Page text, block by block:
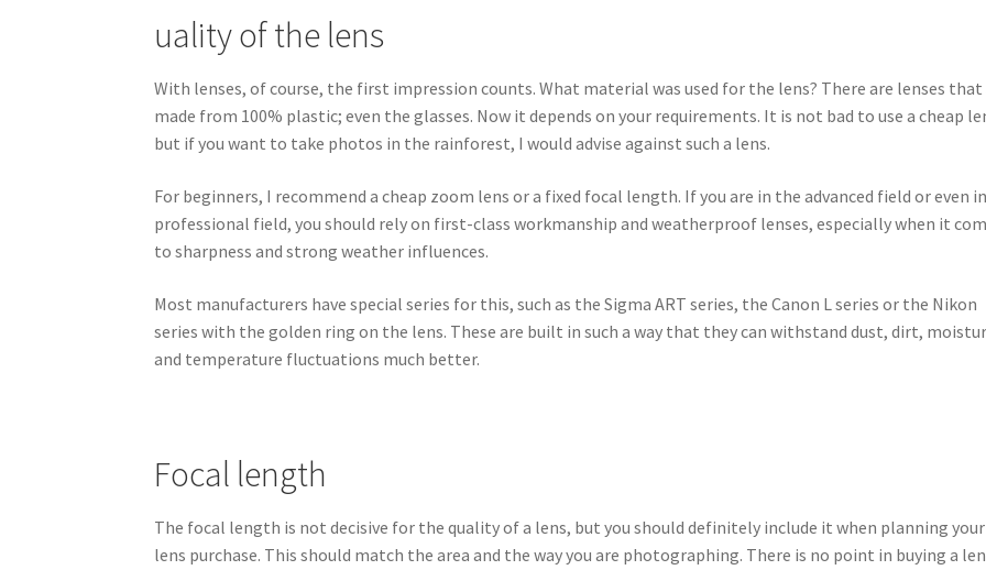
uality of the lens
With lenses, of course, the first impression counts. What material was used for the lens? There are lenses that
made from 100% plastic; even the glasses. Now it depends on your requirements. It is not bad to use a cheap
but if you want to take photos in the rainforest, I would advise against such a lens.
For beginners, I recommend a cheap zoom lens or a fixed focal length. If you are in the advanced field or even
professional field, you should rely on first-class workmanship and weatherproof lenses, especially when it
to sharpness and strong weather influences.
Most manufacturers have special series for this, such as the Sigma ART series, the Canon L series or the Nikon
series with the golden ring on the lens. These are built in such a way that they can withstand dust, dirt,
and temperature fluctuations much better.
Focal length
The focal length is not decisive for the quality of a lens, but you should definitely include it when planning your
lens purchase. This should match the area and the way you are photographing. There is no point in buying a